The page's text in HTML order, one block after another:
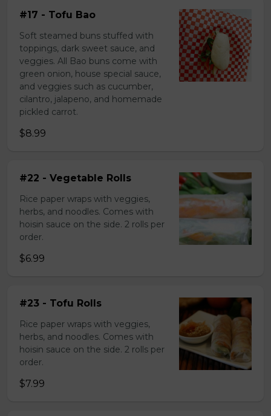
#17 - Tofu Bao
Soft steamed buns stuffed with
toppings, dark sweet sauce, and
veggies. All Bao buns come with
green onion, house special sauce,
and veggies such as cucumber,
cilantro, jalapeno, and homemade
pickled carrot.
$8.99
#22 - Vegetable Rolls
Rice paper wraps with veggies,
herbs, and noodles. Comes with
hoisin sauce on the side. 2 rolls per
order.
$6.99
#23 - Tofu Rolls
Rice paper wraps with veggies,
herbs, and noodles. Comes with
hoisin sauce on the side. 2 rolls per
order.
$7.99